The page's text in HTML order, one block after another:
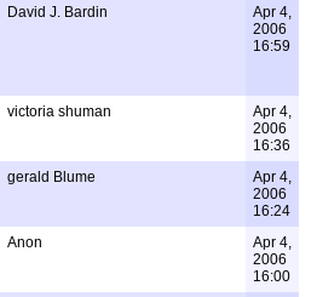
David J. Bardin
Apr 4,
2006
16:59
victoria shuman
Apr 4,
2006
16:36
gerald Blume
Apr 4,
2006
16:24
Anon
Apr 4,
2006
16:00